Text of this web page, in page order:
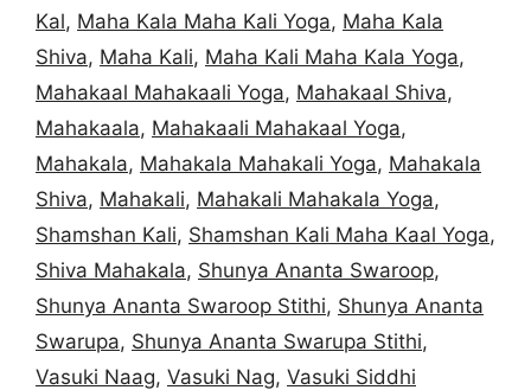
Kal, Maha Kala Maha Kali Yoga, Maha Kala
Shiva, Maha Kali, Maha Kali Maha Kala Yoga,
Mahakaal Mahakaali Yoga, Mahakaal Shiva,
Mahakaala, Mahakaali Mahakaal Yoga,
Mahakala, Mahakala Mahakali Yoga, Mahakala
Shiva, Mahakali, Mahakali Mahakala Yoga,
Shamshan Kali, Shamshan Kali Maha Kaal Yoga,
Shiva Mahakala, Shunya Ananta Swaroop,
Shunya Ananta Swaroop Stithi, Shunya Ananta
Swarupa, Shunya Ananta Swarupa Stithi,
Vasuki Naag, Vasuki Nag, Vasuki Siddhi